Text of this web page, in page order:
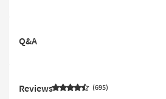
Q&A
Reviews 695